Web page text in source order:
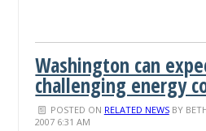
Washington can
challenging energy
POSTED ON RELATED NEWSBY
2007 6:31 AM